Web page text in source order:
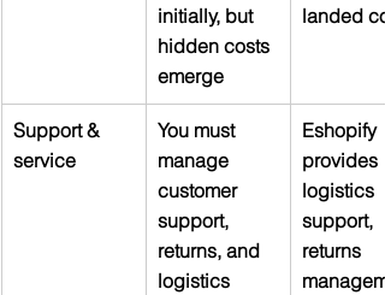
initially, but
hidden costs
emerge
landed
Support &
service
You must
manage
customer
support,
returns, and
logistics
Eshopify
provides
logistics
support,
returns